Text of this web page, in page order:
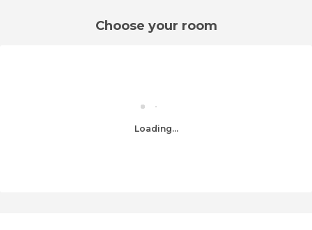
Choose your room
Loading...